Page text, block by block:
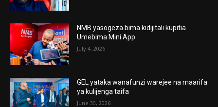
NMB yasogeza bima kidijitali kupitia
Umebima Mini App
July 4, 2026
GEL yataka wanafunzi warejee na maarifa
ya kulijenga taifa
June 30, 2026